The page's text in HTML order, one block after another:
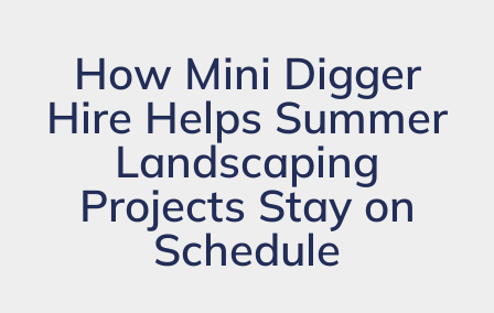
How Mini Digger
Hire Helps Summer
Landscaping
Projects Stay on
Schedule